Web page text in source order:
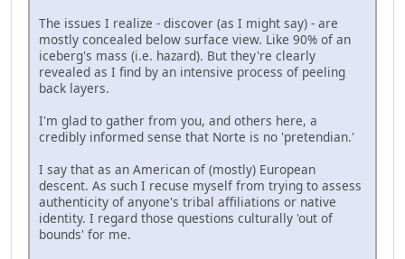
The issues I realize - discover (as I might say) - are
mostly concealed below surface view. Like 90% of an
iceberg's mass (i.e. hazard). But they're clearly
revealed as I find by an intensive process of peeling
back layers.
I'm glad to gather from you, and others here, a
credibly informed sense that Norte is no 'pretendian.'
I say that as an American of (mostly) European
descent. As such I recuse myself from trying to assess
authenticity of anyone's tribal affiliations or native
identity. I regard those questions culturally 'out of
bounds' for me.